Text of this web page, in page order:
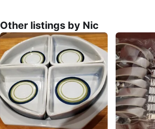
Other listings by Nic